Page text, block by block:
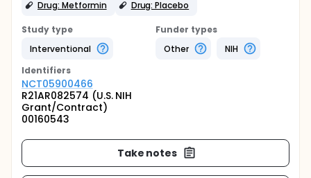
Drug: Metformin
Drug: Placebo
Study type
Interventional
Funder types
Other
NIH
Identifiers
NCT05900466
R21AR082574 (U.S. NIH
Grant/Contract)
00160543
Take notes